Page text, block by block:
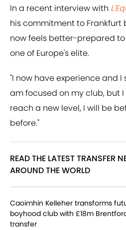
In a recent interview with
his commitment to
now feels better-prepared
one of Europe's elite.
"I now have experience and I
am focused on my club, but
reach a new level, I will be
before."
READ THE LATEST TRANSFER
AROUND THE WORLD
Caoimhin Kelleher transforms
boyhood club with £18m
transfer